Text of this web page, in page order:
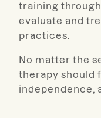
training
evaluate and
practices.
No matter the
therapy should
independence,